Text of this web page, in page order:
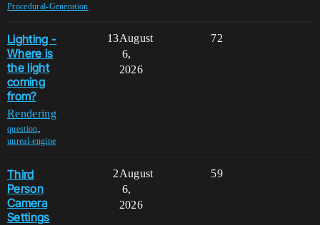
Procedural-Generation
Lighting -
Where is
the light
coming
from?
Rendering
question,
unreal-engine
13 72
August
6,
2026
Third
Person
Camera
Settings
2 59
August
6,
2026